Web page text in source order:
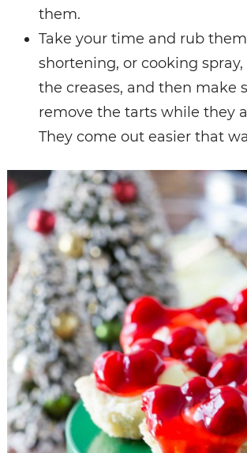
them.
Take your time and rub
shortening, or cooking spray,
the creases, and then make
remove the tarts while they
They come out easier that